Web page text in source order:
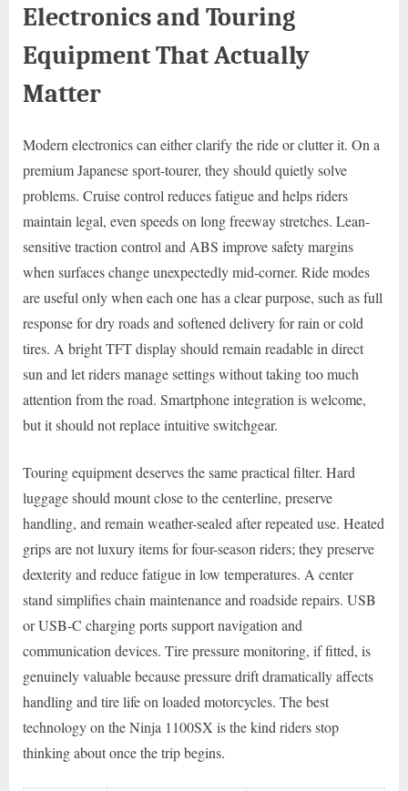
Electronics and Touring
Equipment That Actually
Matter
Modern electronics can either clarify the ride or clutter it. On a
premium Japanese sport-tourer, they should quietly solve
problems. Cruise control reduces fatigue and helps riders
maintain legal, even speeds on long freeway stretches. Lean-
sensitive traction control and ABS improve safety margins
when surfaces change unexpectedly mid-corner. Ride modes
are useful only when each one has a clear purpose, such as full
response for dry roads and softened delivery for rain or cold
tires. A bright TFT display should remain readable in direct
sun and let riders manage settings without taking too much
attention from the road. Smartphone integration is welcome,
but it should not replace intuitive switchgear.
Touring equipment deserves the same practical filter. Hard
luggage should mount close to the centerline, preserve
handling, and remain weather-sealed after repeated use. Heated
grips are not luxury items for four-season riders; they preserve
dexterity and reduce fatigue in low temperatures. A center
stand simplifies chain maintenance and roadside repairs. USB
or USB-C charging ports support navigation and
communication devices. Tire pressure monitoring, if fitted, is
genuinely valuable because pressure drift dramatically affects
handling and tire life on loaded motorcycles. The best
technology on the Ninja 1100SX is the kind riders stop
thinking about once the trip begins.